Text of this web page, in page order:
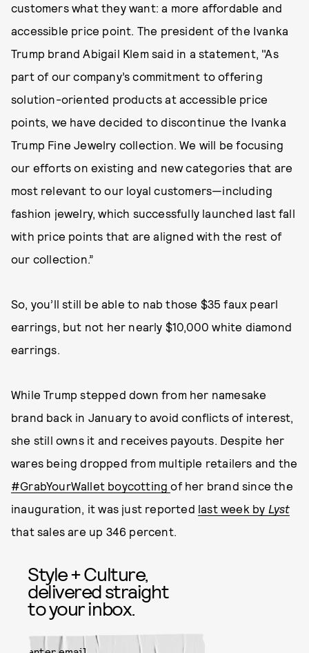
customers what they want: a more affordable and
accessible price point. The president of the Ivanka
Trump brand Abigail Klem said in a statement, "As
part of our company’s commitment to offering
solution-oriented products at accessible price
points, we have decided to discontinue the Ivanka
Trump Fine Jewelry collection. We will be focusing
our efforts on existing and new categories that are
most relevant to our loyal customers—including
fashion jewelry, which successfully launched last fall
with price points that are aligned with the rest of
our collection.”
So, you’ll still be able to nab those $35 faux pearl
earrings, but not her nearly $10,000 white diamond
earrings.
While Trump stepped down from her namesake
brand back in January to avoid conflicts of interest,
she still owns it and receives payouts. Despite her
wares being dropped from multiple retailers and the
#GrabYourWallet boycottingof her brand since the
inauguration, it was just reported last week by Lyst
that sales are up 346 percent.
Style + Culture,
delivered straight
to your inbox.